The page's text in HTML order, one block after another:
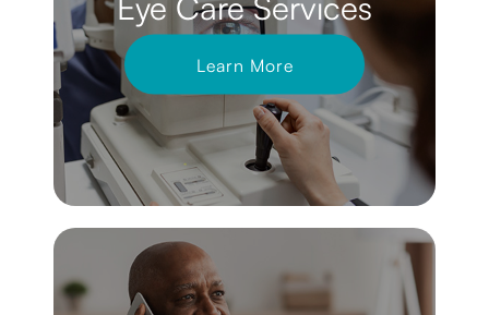
Learn More